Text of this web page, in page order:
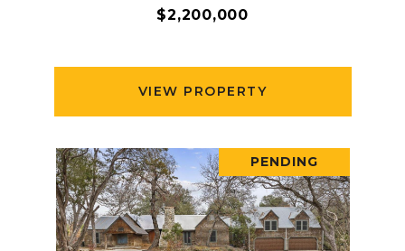
$2,200,000
VIEW PROPERTY
PENDING